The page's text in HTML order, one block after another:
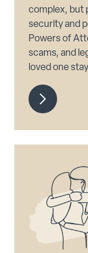
complex, but
security and
Powers of
scams, and
loved one